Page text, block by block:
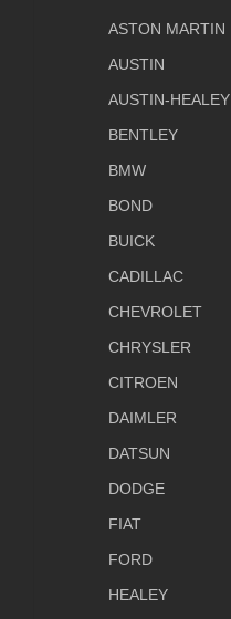
ASTON MARTIN
AUSTIN
AUSTIN-HEALEY
BENTLEY
BMW
BOND
BUICK
CADILLAC
CHEVROLET
CHRYSLER
CITROEN
DAIMLER
DATSUN
DODGE
FIAT
FORD
HEALEY